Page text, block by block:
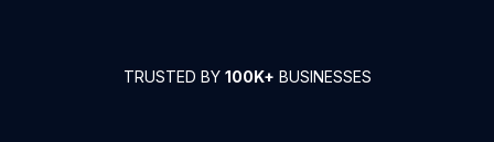
TRUSTED BY 100K+ BUSINESSES